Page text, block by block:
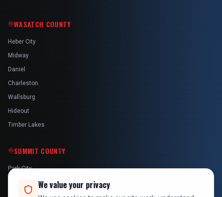
WASATCH COUNTY
Heber City
Midway
Daniel
Charleston
Wallsburg
Hideout
Timber Lakes
SUMMIT COUNTY
Park City
We value your privacy